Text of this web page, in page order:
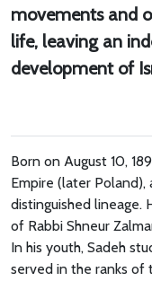
movements and
life, leaving an
development of
Born on August 10,
Empire (later Poland),
distinguished lineage.
of Rabbi Shneur
In his youth, Sadeh
served in the ranks of